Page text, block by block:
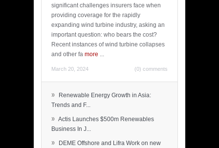
significant challenges insurers face when
providing coverage for the rapidly
expanding wind turbine industry, asking an
important question: who bears the cost?
Recent instances of wind turbine collapses
and other fa more ...
March 20, 2024 (0) comments
»
Renewable Energy Growth in Asia:
Trends and F...
» Actis Launches $500m Renewables
Business In J...
»
DEME Offshore and Lifra Work on new